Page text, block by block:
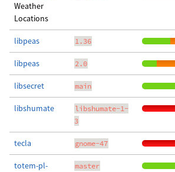
Weather
Locations
libpeas 1.36
libpeas 2.0
libsecret main
libshumate
libshumate-1-
3
tecla gnome-47
totem-pl-
master